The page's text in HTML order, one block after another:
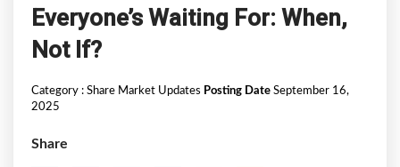
Everyone’s Waiting For: When,
Not If?
Category : Share Market Updates Posting Date September 16,
2025
Share